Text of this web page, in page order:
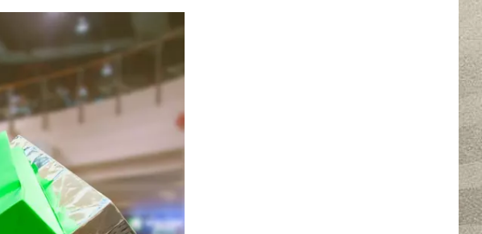
WEBSITE FEEDBACK
ADVERTISE WITH US
TOWNSQUARE INTERACTIVE - TSI
The
Site